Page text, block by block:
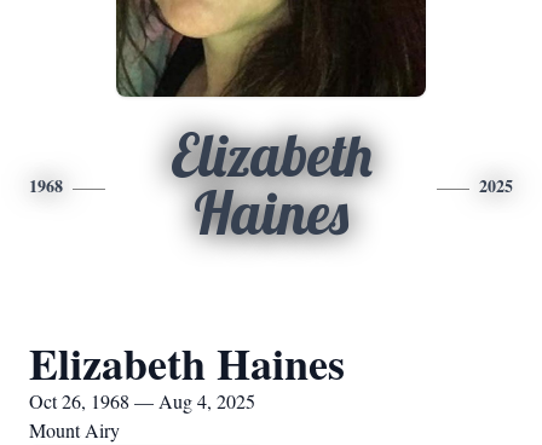
1968
Elizabeth
Haines
2025
Elizabeth Haines
Oct 26, 1968 — Aug 4, 2025
Mount Airy